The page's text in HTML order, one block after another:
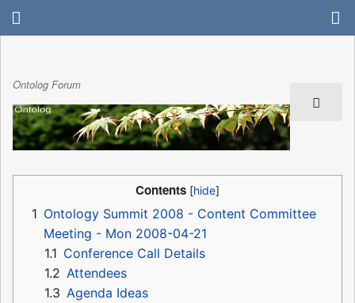
Ontolog Forum
Contents
1 Ontology Summit 2008 - Content Committee
Meeting - Mon 2008-04-21
1.1 Conference Call Details
1.2 Attendees
1.3 Agenda Ideas